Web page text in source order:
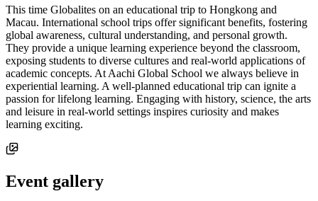
This time Globalites on an educational trip to Hongkong and
Macau. International school trips offer significant benefits, fostering
global awareness, cultural understanding, and personal growth.
They provide a unique learning experience beyond the classroom,
exposing students to diverse cultures and real-world applications of
academic concepts. At Aachi Global School we always believe in
experiential learning. A well-planned educational trip can ignite a
passion for lifelong learning. Engaging with history, science, the arts
and leisure in real-world settings inspires curiosity and makes
learning exciting.
Event gallery